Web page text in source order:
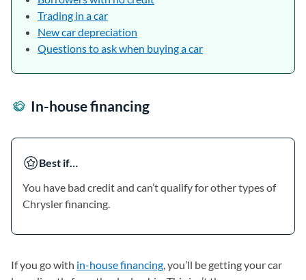
Trading in a car
New car depreciation
Questions to ask when buying a car
In-house financing
Best if…
You have bad credit and can’t qualify for other types of
Chrysler financing.
If you go with in-house financing, you’ll be getting your car